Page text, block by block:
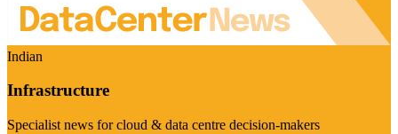
Indian
Infrastructure
Specialist news for cloud & data centre decision-makers